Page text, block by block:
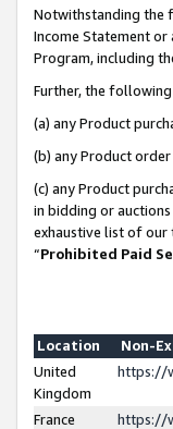
Notwithstanding the
Income Statement
Program, including
Further, the
(a) any Product
(b) any Product
(c) any Product
in bidding or
exhaustive list of our
“Prohibited Paid
Location
Non-
United
Kingdom
https://
France
https://